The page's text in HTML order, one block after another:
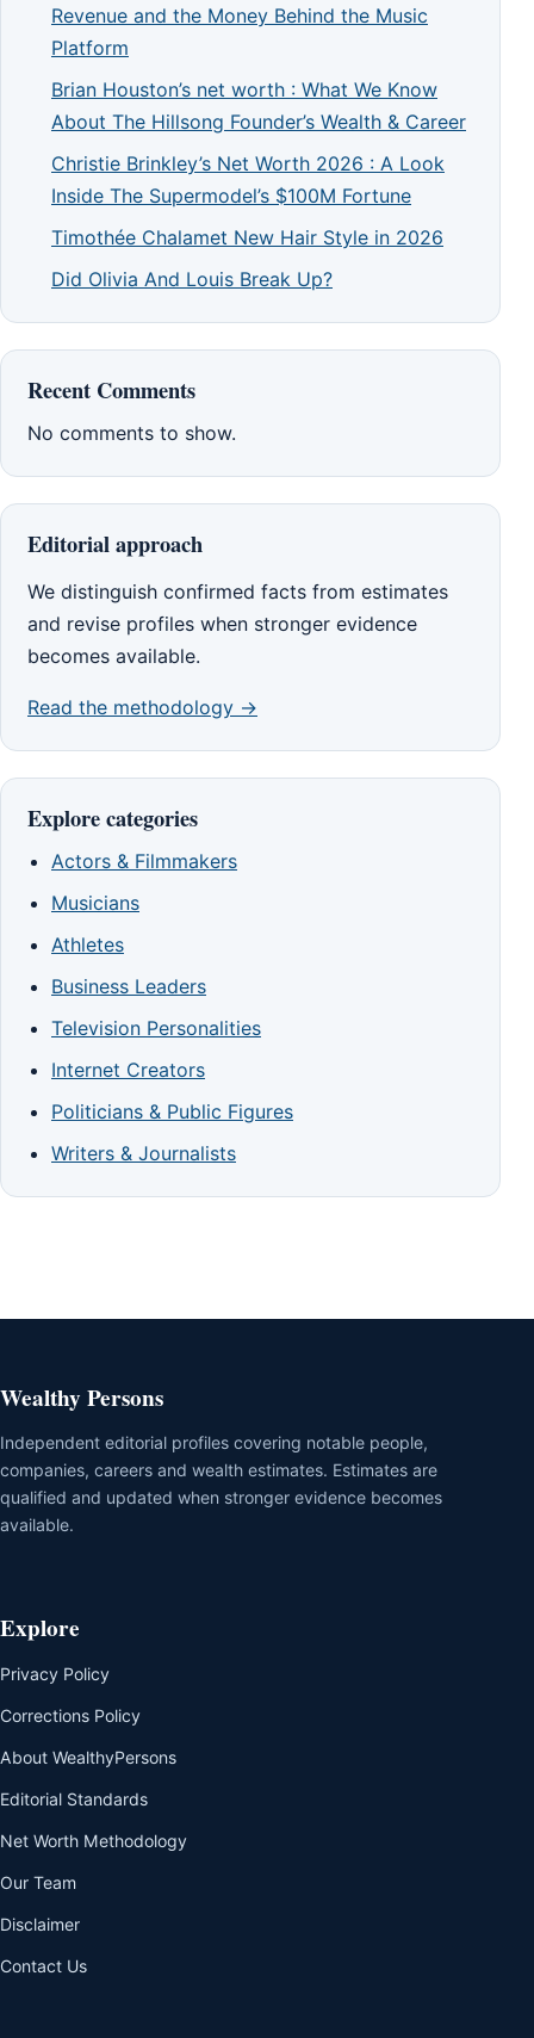
Revenue and the Money Behind the Music
Platform
Brian Houston’s net worth : What We Know
About The Hillsong Founder’s Wealth & Career
Christie Brinkley’s Net Worth 2026 : A Look
Inside The Supermodel’s $100M Fortune
Timothée Chalamet New Hair Style in 2026
Did Olivia And Louis Break Up?
Recent Comments
No comments to show.
Editorial approach
We distinguish confirmed facts from estimates
and revise profiles when stronger evidence
becomes available.
Read the methodology →
Explore categories
Actors & Filmmakers
Musicians
Athletes
Business Leaders
Television Personalities
Internet Creators
Politicians & Public Figures
Writers & Journalists
Wealthy Persons
Independent editorial profiles covering notable people,
companies, careers and wealth estimates. Estimates are
qualified and updated when stronger evidence becomes
available.
Explore
Privacy Policy
Corrections Policy
About WealthyPersons
Editorial Standards
Net Worth Methodology
Our Team
Disclaimer
Contact Us